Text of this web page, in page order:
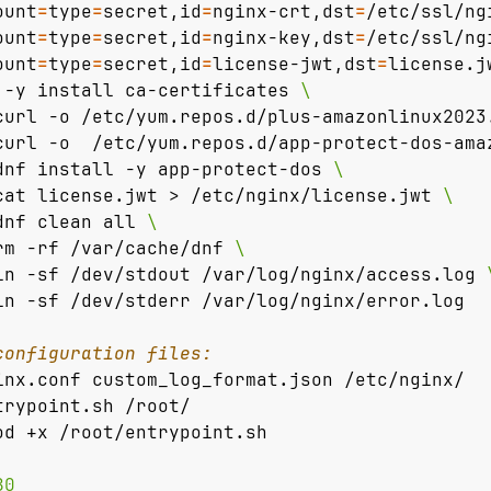
=type=secret,id=nginx-crt,dst=/etc/ssl/
=type=secret,id=nginx-key,dst=/etc/ssl/
=type=secret,id=license-jwt,dst=
y install ca-certificates
-o /etc/yum.repos.d/plus-
-o  /etc/yum.repos.d/app-protect-dos-
install -y app-protect-dos
license.jwt > /etc/nginx/license.jwt
clean all
-rf /var/cache/dnf \
-sf /dev/stdout /var/log/nginx/access.log
-sf /dev/stderr /var/log/nginx/error.log
files:
custom_log_format.json /etc/nginx/
/root/
+x /root/entrypoint.sh